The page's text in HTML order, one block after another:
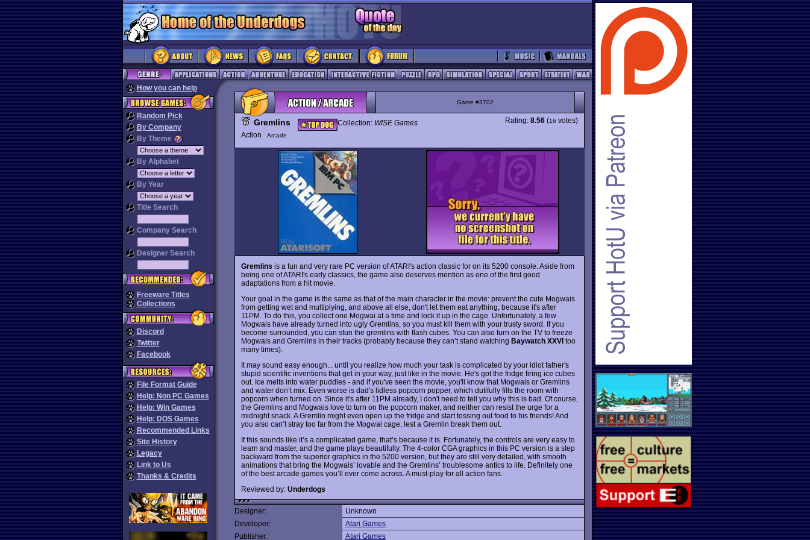
How you can help
Random Pick
By Company
By Theme
By Alphabet
By Year
Title Search
Company Search
Designer Search
Freeware Titles
Collections
Discord
Twitter
Facebook
File Format Guide
Help: Non PC Games
Help: Win Games
Help: DOS Games
Recommended Links
Site History
Legacy
Link to Us
Thanks & Credits
Game #3702
Gremlins Collection: WISE Games
Action
Arcade
Rating: 8.56 (16 votes)
Gremlins is a fun and very rare PC version of ATARI's action classic for on its 5200 console. Aside from
being one of ATARI's early classics, the game also deserves mention as one of the first good
adaptations from a hit movie.
Your goal in the game is the same as that of the main character in the movie: prevent the cute Mogwais
from getting wet and multiplying, and above all else, don't let them eat anything, because it's after
11PM. To do this, you collect one Mogwai at a time and lock it up in the cage. Unfortunately, a few
Mogwais have already turned into ugly Gremlins, so you must kill them with your trusty sword. If you
become surrounded, you can stun the gremlins with flash cubes. You can also turn on the TV to freeze
Mogwais and Gremlins in their tracks (probably because they can’t stand watching Baywatch XXVI too
many times).
It may sound easy enough... until you realize how much your task is complicated by your idiot father's
stupid scientific inventions that get in your way, just like in the movie. He's got the fridge firing ice cubes
out. Ice melts into water puddles - and if you've seen the movie, you'll know that Mogwais or Gremlins
and water don’t mix. Even worse is dad's lidless popcorn popper, which dutifully fills the room with
popcorn when turned on. Since it's after 11PM already, I don't need to tell you why this is bad. Of course,
the Gremlins and Mogwais love to turn on the popcorn maker, and neither can resist the urge for a
midnight snack. A Gremlin might even open up the fridge and start tossing out food to his friends! And
you also can’t stray too far from the Mogwai cage, lest a Gremlin break them out.
If this sounds like it’s a complicated game, that’s because it is. Fortunately, the controls are very easy to
learn and master, and the game plays beautifully. The 4-color CGA graphics in this PC version is a step
backward from the superior graphics in the 5200 version, but they are still very detailed, with smooth
animations that bring the Mogwais’ lovable and the Gremlins’ troublesome antics to life. Definitely one
of the best arcade games you’ll ever come across. A must-play for all action fans.
Reviewed by: Underdogs
Designer:
Unknown
Developer:
Atari Games
Publisher:
Atari Games